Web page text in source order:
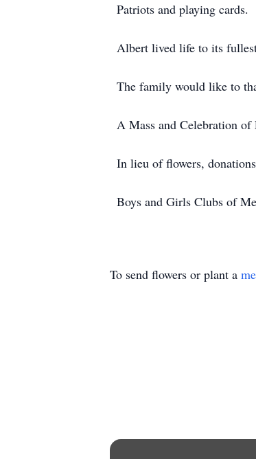
Patriots and playing cards.
Albert lived life to its
The family would like to
A Mass and Celebration
In lieu of flowers,
Boys and Girls Clubs of
To send flowers or plant a